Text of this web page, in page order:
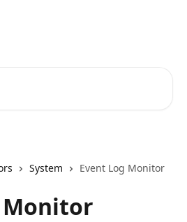
System Event Log Monitor
Monitor